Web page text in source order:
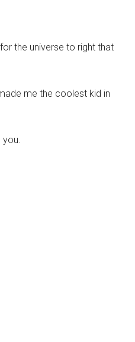
the universe to right that
me the coolest kid in
you.